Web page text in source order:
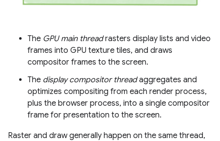
The GPU main threadrasters display lists and video
frames into GPU texture tiles, and draws
compositor frames to the screen.
The display compositor threadaggregates and
optimizes compositing from each render process,
plus the browser process, into a single compositor
frame for presentation to the screen.
Raster and draw generally happen on the same thread,